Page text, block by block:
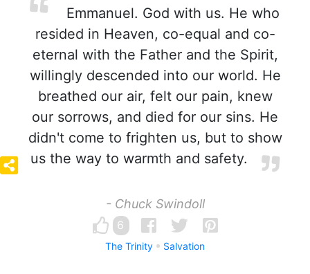
Emmanuel. God with us. He who
resided in Heaven, co-equal and co-
eternal with the Father and the Spirit,
willingly descended into our world. He
breathed our air, felt our pain, knew
our sorrows, and died for our sins. He
didn't come to frighten us, but to show
us the way to warmth and safety.
- Chuck Swindoll
6
The Trinity Salvation